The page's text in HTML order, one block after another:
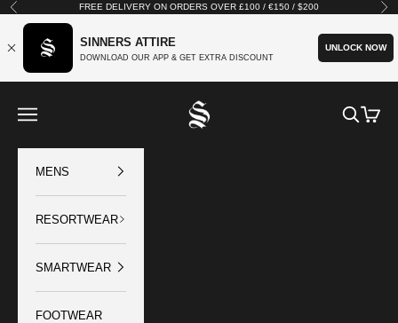
Skip to content
Previous FREE DELIVERY ON ORDERS OVER £100 / €150 / $200
SINNERS ATTIRE
DOWNLOAD OUR APP & GET EXTRA DISCOUNT
UNLOCK NOW
SINNERS ATTIRE
Open navigation menu OpenOpen
MENS
RESORTWEAR
SMARTWEAR
FOOTWEAR